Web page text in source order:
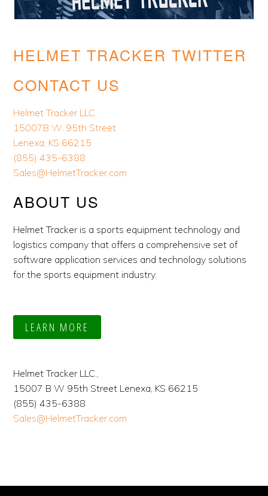
HELMET TRACKER TWITTER
CONTACT US
Helmet Tracker LLC.
15007B W. 95th Street
Lenexa, KS 66215
(855) 435-6388
Sales@HelmetTracker.com
ABOUT US
Helmet Tracker is a sports equipment technology and
logistics company that offers a comprehensive set of
software application services and technology solutions
for the sports equipment industry.
LEARN MORE
Helmet Tracker LLC.,
15007 B W 95th Street Lenexa, KS 66215
(855) 435-6388
Sales@HelmetTracker.com